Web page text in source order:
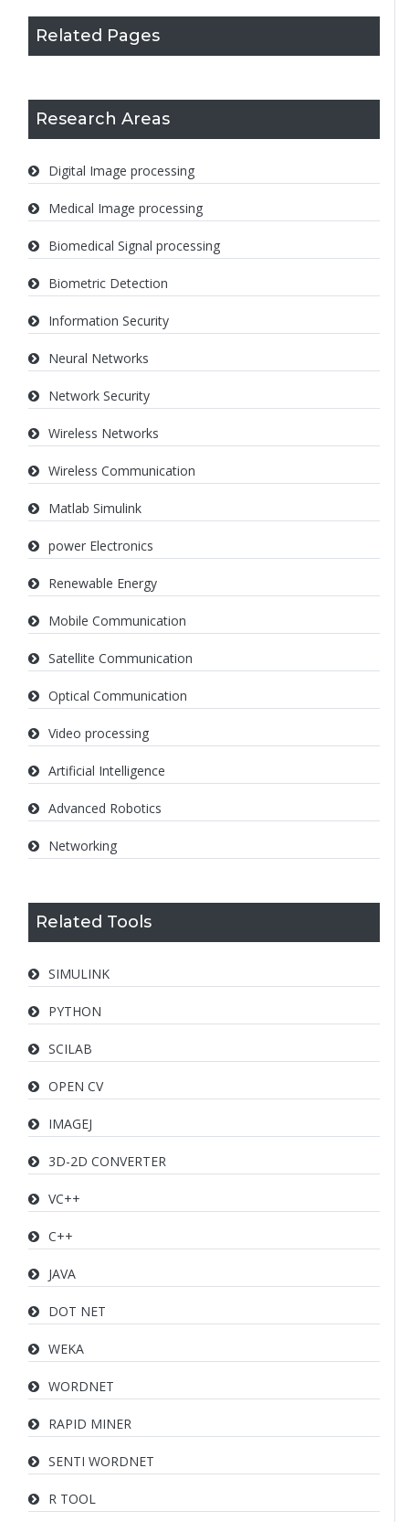
Related Pages
Research Areas
Digital Image processing
Medical Image processing
Biomedical Signal processing
Biometric Detection
Information Security
Neural Networks
Network Security
Wireless Networks
Wireless Communication
Matlab Simulink
power Electronics
Renewable Energy
Mobile Communication
Satellite Communication
Optical Communication
Video processing
Artificial Intelligence
Advanced Robotics
Networking
Related Tools
SIMULINK
PYTHON
SCILAB
OPEN CV
IMAGEJ
3D-2D CONVERTER
VC++
C++
JAVA
DOT NET
WEKA
WORDNET
RAPID MINER
SENTI WORDNET
R TOOL